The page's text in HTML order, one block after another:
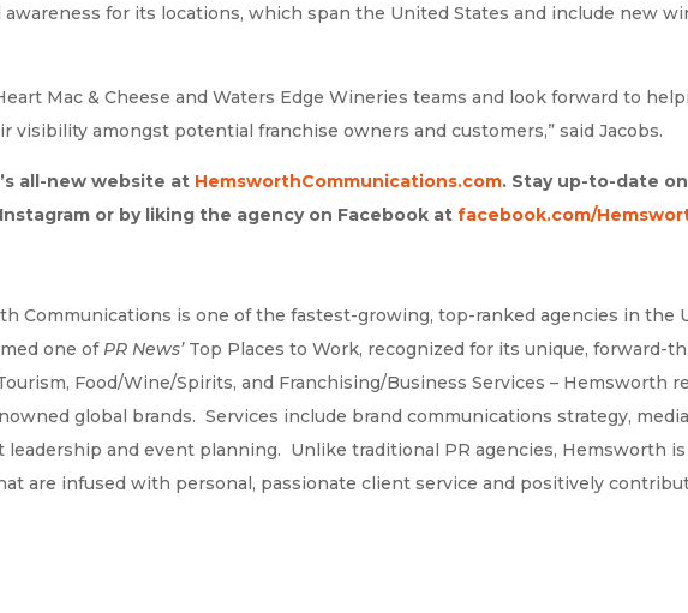
for its locations, which span the United States and include new
Mac & Cheese and Waters Edge Wineries teams and look forward to
amongst potential franchise owners and customers,” said Jacobs.
all-new website at HemsworthCommunications.com. Stay up-to-date
or by liking the agency on Facebook at facebook.com/
Communications is one of the fastest-growing, top-ranked agencies in the
one of PR News’Top Places to Work, recognized for its unique, forward-
Food/Wine/Spirits, and Franchising/Business Services – Hemsworth
global brands. Services include brand communications strategy,
leadership and event planning. Unlike traditional PR agencies, Hemsworth
are infused with personal, passionate client service and positively